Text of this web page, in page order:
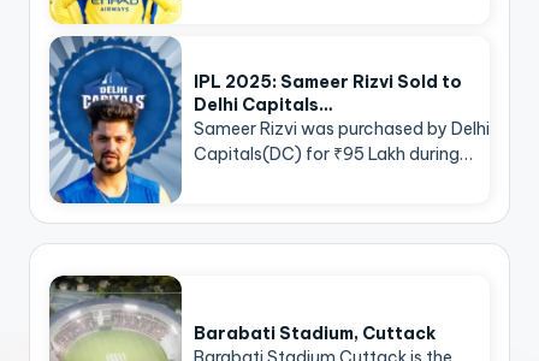
IPL 2025: Sameer Rizvi Sold to
Delhi Capitals…
Sameer Rizvi was purchased by Delhi
Capitals(DC) for ₹95 Lakh during…
Barabati Stadium, Cuttack